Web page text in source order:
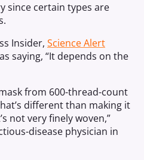
since certain types are
Insider, Science Alert
saying, “It depends on the
from 600-thread-count
different than making it
not very finely woven,”
disease physician in